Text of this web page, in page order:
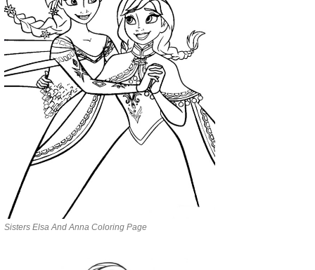
Sisters Elsa And Anna Coloring Page